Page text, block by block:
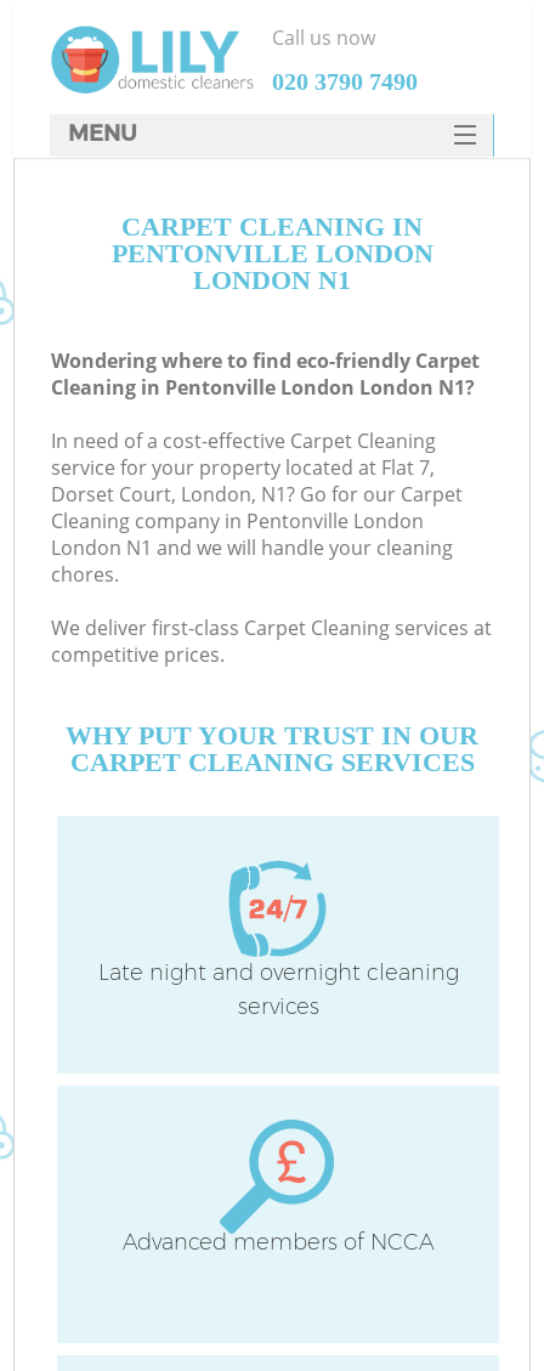
CARPET CLEANING IN
PENTONVILLE LONDON
LONDON N1
Wondering where to find eco-friendly Carpet
Cleaning in Pentonville London London N1?
In need of a cost-effective Carpet Cleaning
service for your property located at Flat 7,
Dorset Court, London, N1? Go for our Carpet
Cleaning company in Pentonville London
London N1 and we will handle your cleaning
chores.
We deliver first-class Carpet Cleaning services at
competitive prices.
WHY PUT YOUR TRUST IN OUR
CARPET CLEANING SERVICES
Late night and overnight cleaning
services
Advanced members of NCCA
Call us now
‎020 3790 7490
MENU
HOME
DEALS
CONTACTS